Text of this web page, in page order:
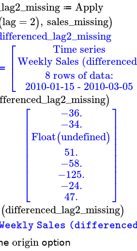
≔ Apply
lag= 2), sales_missing)
⎡
⎣
⎢⎢
Time series
Weekly Sales
8 rows of data:
2010-01-15 - 2010-03-05
)
⎡
⎣
⎢⎢⎢⎢⎢⎢⎢⎢⎢⎢
−36.
−34.
Float(undefined)
51.
−58.
−125.
−24.
47.
⎤
⎦
⎥⎥⎥⎥⎥⎥⎥⎥⎥⎥
(differenced_lag2_missing)
Sales
origin option